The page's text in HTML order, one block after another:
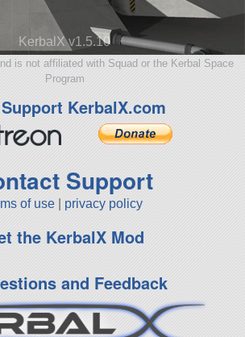
KerbalX v1.5.10
is not affiliated with Squad or the Kerbal Space
Program
KerbalX.com
Support
of use privacy policy
the KerbalX Mod
and Feedback